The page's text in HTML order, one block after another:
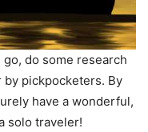
do some research
by pickpocketers. By
have a wonderful,
solo traveler!